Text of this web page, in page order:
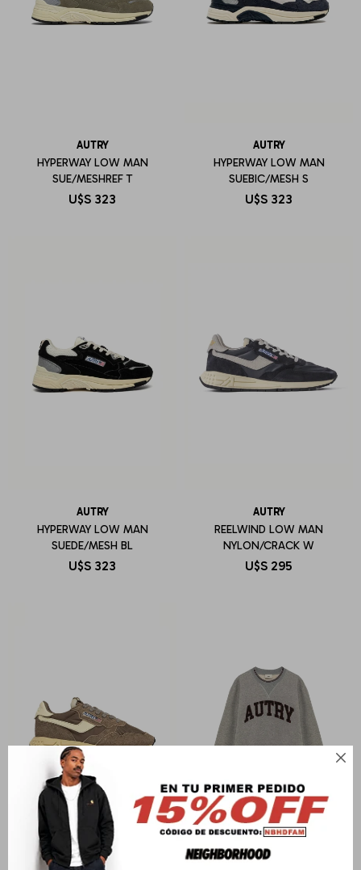

AUTRY
HYPERWAY LOW MAN
SUE/MESHREF T
U$S 323
AUTRY
HYPERWAY LOW MAN
SUEBIC/MESH S
U$S 323
AUTRY
HYPERWAY LOW MAN
SUEDE/MESH BL
U$S 323
AUTRY
REELWIND LOW MAN
NYLON/CRACK W
U$S 295